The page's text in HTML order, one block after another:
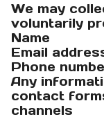
We may
voluntarily
Name
Email
Phone
Any
contact
channels